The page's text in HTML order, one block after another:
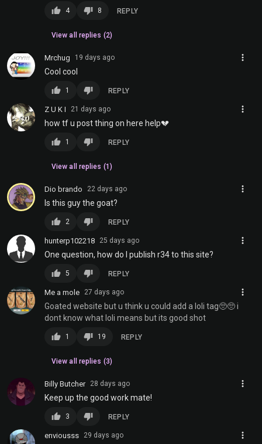
thumb_up
4 thumb_down 8 REPLY
View all replies (2)
Mrchug 19 days ago more_vert
Cool cool
thumb_up
1 thumb_down REPLY
Z U K I 21 days ago more_vert
how tf u post thing on here help💔
thumb_up
1 thumb_down REPLY
View all replies (1)
Dio brando 22 days ago more_vert
Is this guy the goat?
thumb_up
2 thumb_down REPLY
hunterp102218 25 days ago more_vert
One question, how do I publish r34 to this site?
thumb_up 5 thumb_down REPLY
Me a mole 27 days ago more_vert
Goated website but u think u could add a loli tag🥺🥺 i
dont know what loli means but its good shot
thumb_up
1 thumb_down 19 REPLY
View all replies (3)
Billy Butcher 28 days ago more_vert
Keep up the good work mate!
thumb_up
3 thumb_down REPLY
enviousss 29 days ago more_vert